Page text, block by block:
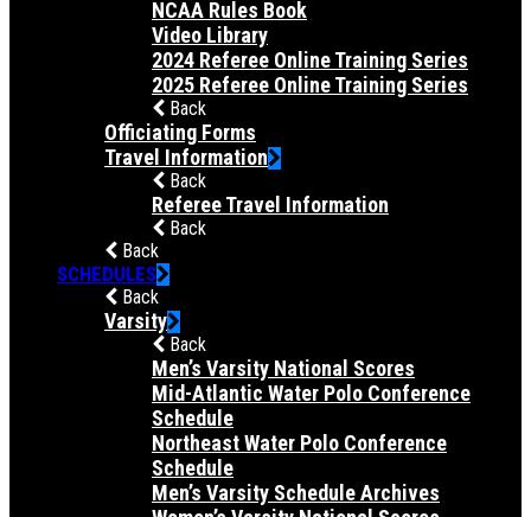
NCAA Rules Book
Video Library
2024 Referee Online Training Series
2025 Referee Online Training Series
Back
Officiating Forms
Travel Information
Back
Referee Travel Information
Back
Back
SCHEDULES
Back
Varsity
Back
Men’s Varsity National Scores
Mid-Atlantic Water Polo Conference
Schedule
Northeast Water Polo Conference
Schedule
Men’s Varsity Schedule Archives